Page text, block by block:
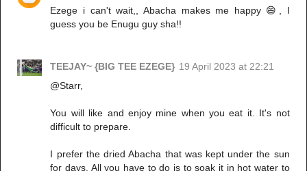
Ezege i can't wait,, Abacha makes me happy 😄, I
guess you be Enugu guy sha!!
TEEJAY~ {BIG TEE EZEGE} 19 April 2023 at 22:21
@Starr,
You will like and enjoy mine when you eat it. It's not
difficult to prepare.
I prefer the dried Abacha that was kept under the sun
for days. All you have to do is to soak it in hot water to